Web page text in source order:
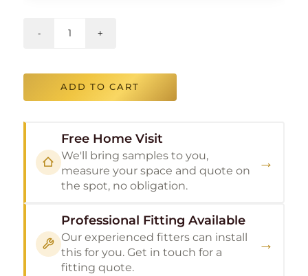
ADD TO CART
Free Home Visit
We'll bring samples to you,
measure your space and quote on
the spot, no obligation.
→
Professional Fitting Available
Our experienced fitters can install
this for you. Get in touch for a
fitting quote.
→